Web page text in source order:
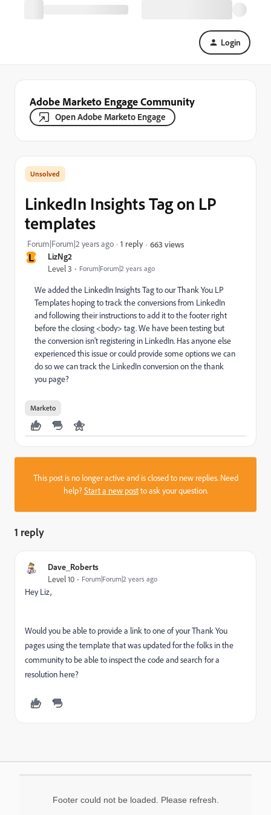
Login
Adobe Marketo Engage Community
Open Adobe Marketo Engage
L LizNg2
Level 3 Forum|Forum|2 years ago
LinkedIn Insights Tag on LP
templates
Forum|Forum|2 years ago 1 reply 663 views
We added the LinkedIn Insights Tag to our Thank You LP
Templates hoping to track the conversions from LinkedIn
and following their instructions to add it to the footer right
before the closing <body> tag. We have been testing but
the conversion isn't registering in LinkedIn. Has anyone else
experienced this issue or could provide some options we can
do so we can track the LinkedIn conversion on the thank
you page?
Marketo
This post is no longer active and is closed to new replies. Need
help?Start a new postto ask your question.
1 reply
Dave_Roberts
Level 10 Forum|Forum|2 years ago
Hey Liz,
Would you be able to provide a link to one of your Thank You
pages using the template that was updated for the folks in the
community to be able to inspect the code and search for a
resolution here?
Footer could not be loaded. Please refresh.